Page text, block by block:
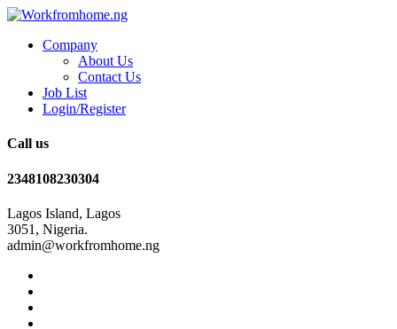
Company
About Us
Contact Us
Job List
Login/Register
Call us
2348108230304
Lagos Island, Lagos
3051, Nigeria.
admin@workfromhome.ng